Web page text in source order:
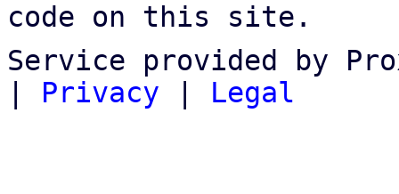
code on this site.
Service provided by
Privacy Legal